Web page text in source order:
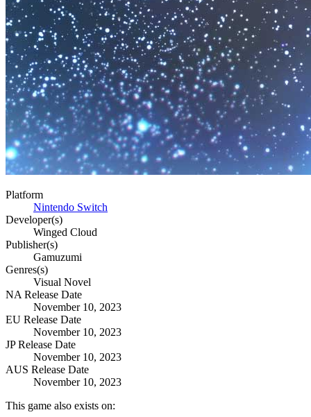
Platform
Nintendo Switch
Developer(s)
Winged Cloud
Publisher(s)
Gamuzumi
Genres(s)
Visual Novel
NA Release Date
November 10, 2023
EU Release Date
November 10, 2023
JP Release Date
November 10, 2023
AUS Release Date
November 10, 2023
This game also exists on: